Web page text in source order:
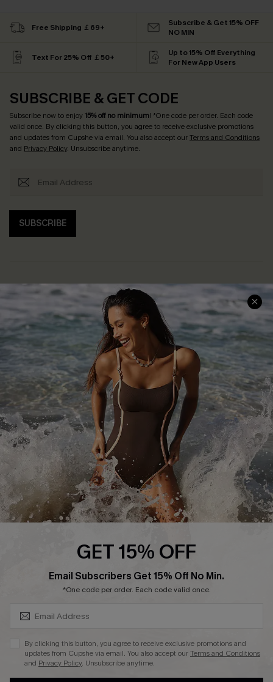
Free Shipping ￡69+
Subscribe & Get 15% OFF
NO MIN
Text For 25% Off ￡50+
Up to 15% Off Everything
For New App Users
SUBSCRIBE & GET CODE
Subscribe now to enjoy15% off no minimum! *One code per order. Each code
valid once. By clicking this button, you agree to receive exclusive promotions
and updates from Cupshe via email. You also accept ourTerms and Conditions
and Privacy Policy. Unsubscribe anytime.
SUBSCRIBE
Help & Support
Frequently Asked Questions
Delivery Information
Track Your Order
Return or Exchange Policy
Start A Return or Exchange
Contact Us
Customer Reviews
Shopping With Us
Download Cupshe App
Sunchasers Club
E-gift Card
Size Measurement
Terms and Conditions
Company Info
About Us
Press
Ambassador Program
DOWNLAOD CUPSHE APP
GET 15% OFF
Email Subscribers Get 15% Off No Min.
*One code per order. Each code valid once.
By clicking this button, you agree to receive exclusive promotions and
updates from Cupshe via email. You also accept ourTerms and Conditions
and Privacy Policy. Unsubscribe anytime.